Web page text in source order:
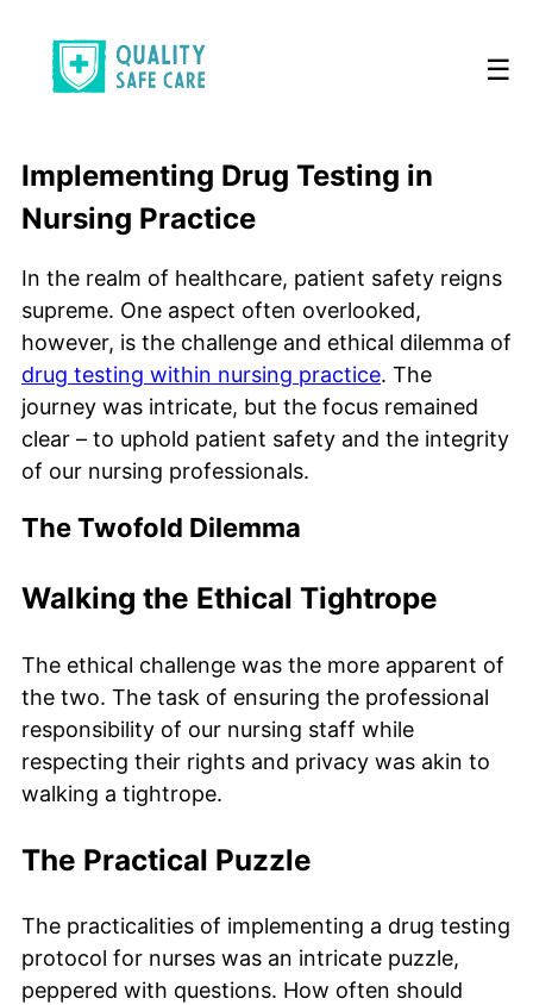
☰
Implementing Drug Testing in
Nursing Practice
In the realm of healthcare, patient safety reigns
supreme. One aspect often overlooked,
however, is the challenge and ethical dilemma of
drug testing within nursing practice. The
journey was intricate, but the focus remained
clear – to uphold patient safety and the integrity
of our nursing professionals.
The Twofold Dilemma
Walking the Ethical Tightrope
The ethical challenge was the more apparent of
the two. The task of ensuring the professional
responsibility of our nursing staff while
respecting their rights and privacy was akin to
walking a tightrope.
The Practical Puzzle
The practicalities of implementing a drug testing
protocol for nurses was an intricate puzzle,
peppered with questions. How often should